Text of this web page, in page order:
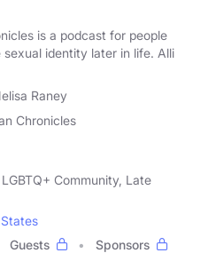
is a podcast for people
identity later in life. Alli
Raney
Chronicles
Community, Late
Guests
Sponsors